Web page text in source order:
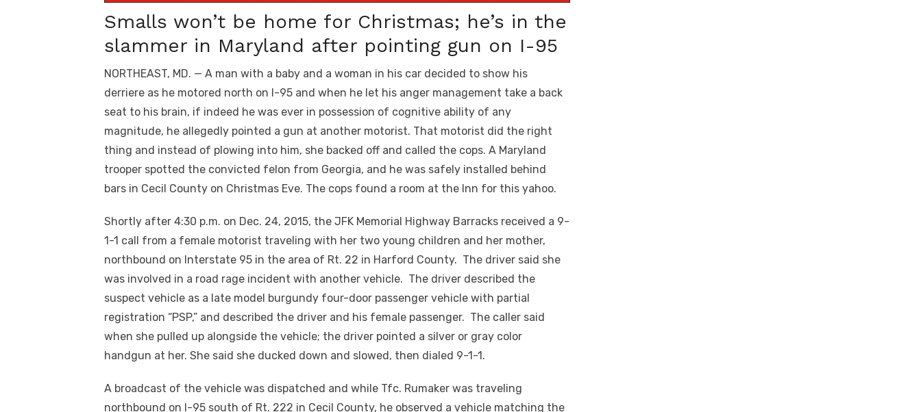
Smalls won’t be home for Christmas; he’s in the
slammer in Maryland after pointing gun on I-95
NORTHEAST, MD. — A man with a baby and a woman in his car decided to show his
derriere as he motored north on I-95 and when he let his anger management take a back
seat to his brain, if indeed he was ever in possession of cognitive ability of any
magnitude, he allegedly pointed a gun at another motorist. That motorist did the right
thing and instead of plowing into him, she backed off and called the cops. A Maryland
trooper spotted the convicted felon from Georgia, and he was safely installed behind
bars in Cecil County on Christmas Eve. The cops found a room at the Inn for this yahoo.
Shortly after 4:30 p.m. on Dec. 24, 2015, the JFK Memorial Highway Barracks received a 9-
1-1 call from a female motorist traveling with her two young children and her mother,
northbound on Interstate 95 in the area of Rt. 22 in Harford County. The driver said she
was involved in a road rage incident with another vehicle. The driver described the
suspect vehicle as a late model burgundy four-door passenger vehicle with partial
registration “PSP,” and described the driver and his female passenger. The caller said
when she pulled up alongside the vehicle; the driver pointed a silver or gray color
handgun at her. She said she ducked down and slowed, then dialed 9-1-1.
A broadcast of the vehicle was dispatched and while Tfc. Rumaker was traveling
northbound on I-95 south of Rt. 222 in Cecil County, he observed a vehicle matching the